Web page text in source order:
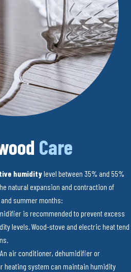
Care
humiditylevel between 35% and 55%
natural expansion and contraction of
summer months:
is recommended to prevent excess
levels. Wood-stove and electric heat tend
An air conditioner, dehumidifier or
heating system can maintain humidity